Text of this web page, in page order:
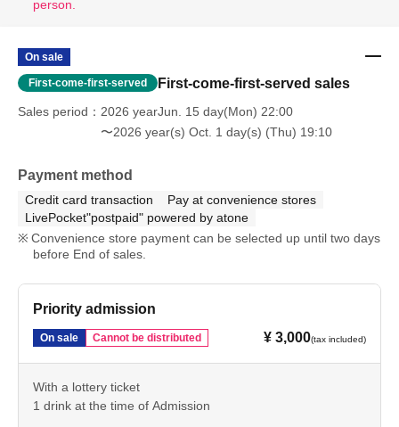
person.
On sale
First-come-first-served First-come-first-served sales
Sales period
2026 yearJun. 15 day(Mon) 22:00
〜2026 year(s) Oct. 1 day(s) (Thu) 19:10
Payment method
Credit card transaction
Pay at convenience stores
LivePocket"postpaid" powered by atone
Convenience store payment can be selected up until two days
before End of sales.
Priority admission
On sale Cannot be distributed ¥ 3,000(tax included)
With a lottery ticket
1 drink at the time of Admission